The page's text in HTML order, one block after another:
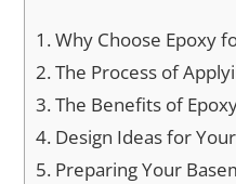
1.Why Choose Epoxy
2.The Process of
3.The Benefits of
4. Design Ideas for
5. Preparing Your